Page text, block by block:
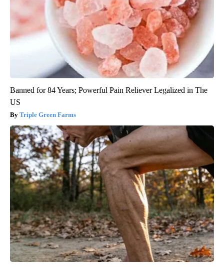
Banned for 84 Years; Powerful Pain Reliever Legalized in The
US
Triple Green Farms